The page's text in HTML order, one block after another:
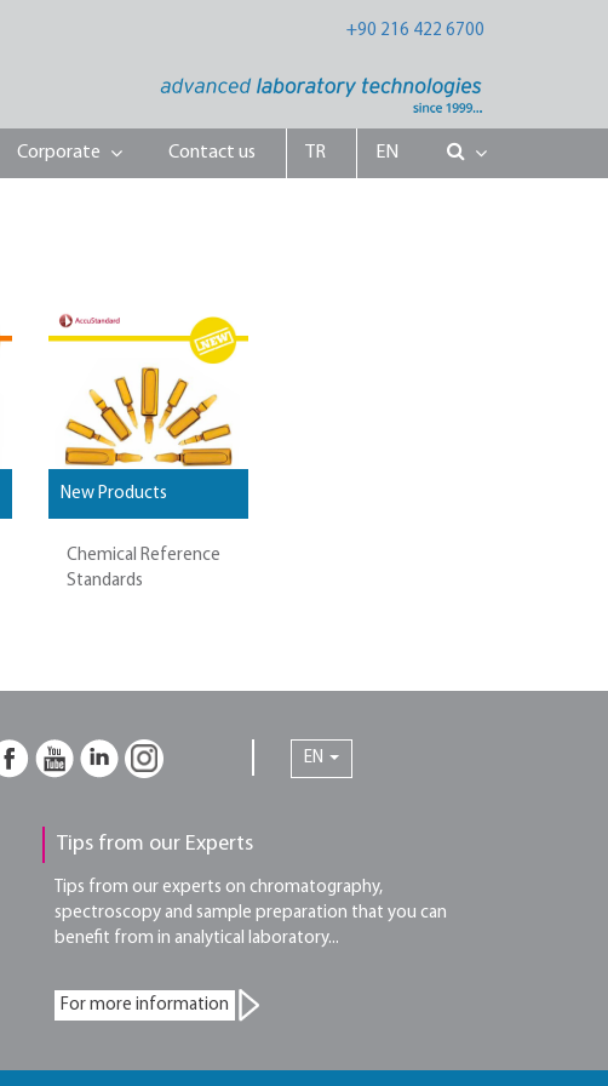
+90 216 422 6700
Corporate Contact us TR EN
New Products
Chemical Reference
Standards
EN
Tips from our Experts
Tips from our experts on chromatography,
spectroscopy and sample preparation that you can
benefit from in analytical laboratory...
For more information